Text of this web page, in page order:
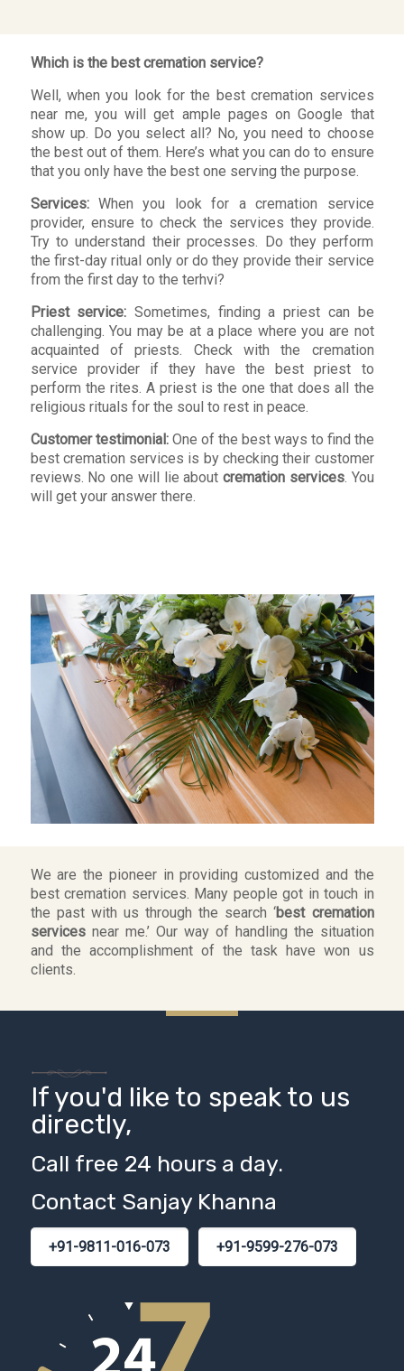
Which is the best cremation service?
Well, when you look for the best cremation services
near me, you will get ample pages on Google that
show up. Do you select all? No, you need to choose
the best out of them. Here’s what you can do to ensure
that you only have the best one serving the purpose.
Services:When you look for a cremation service
provider, ensure to check the services they provide.
Try to understand their processes. Do they perform
the first-day ritual only or do they provide their service
from the first day to the terhvi?
Priest service: Sometimes, finding a priest can be
challenging. You may be at a place where you are not
acquainted of priests. Check with the cremation
service provider if they have the best priest to
perform the rites. A priest is the one that does all the
religious rituals for the soul to rest in peace.
Customer testimonial:One of the best ways to find the
best cremation services is by checking their customer
reviews. No one will lie about cremation services. You
will get your answer there.
We are the pioneer in providing customized and the
best cremation services. Many people got in touch in
the past with us through the search ‘best cremation
servicesnear me.’ Our way of handling the situation
and the accomplishment of the task have won us
clients.
If you'd like to speak to us
directly,
Call free 24 hours a day.
Contact Sanjay Khanna
+91-9811-016-073 +91-9599-276-073